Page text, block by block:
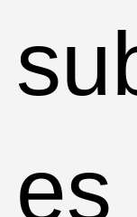
es